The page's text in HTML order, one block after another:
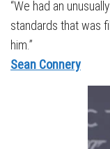
“We had an
standards that was
him.”
Sean Connery